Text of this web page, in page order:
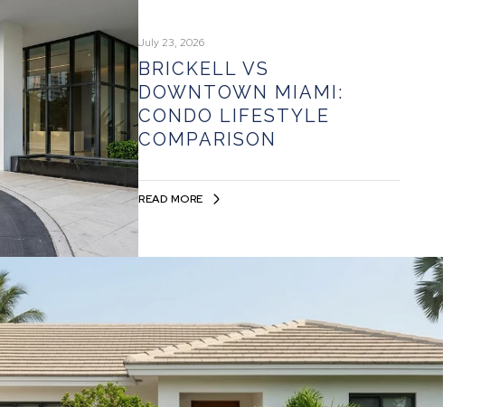
July 23, 2026
BRICKELL VS
DOWNTOWN MIAMI:
CONDO LIFESTYLE
COMPARISON
READ MORE